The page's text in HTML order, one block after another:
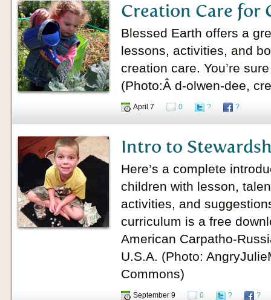
Creation Care for
Blessed Earth offers a
lessons, activities, and
creation care. You’re
(Photo:Â d-olwen-dee,
April 7 0 ? ?
Intro to
Here’s a complete
children with lesson,
activities, and
curriculum is a free
American Carpatho-
U.S.A. (Photo:
Commons)
September 9 0 ? ?